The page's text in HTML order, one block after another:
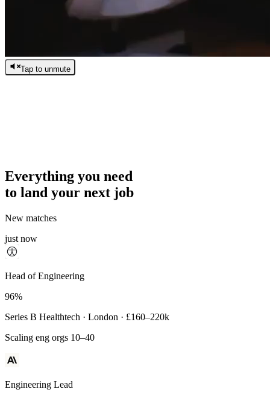
Tap to unmute
Everything you need
to land your next job
New matches
just now
Principal Engineer
93%
Payments Infra · Remote · $320–400k
High-reliability systems
Head of Engineering
96%
Series B Healthtech · London · £160–220k
Scaling eng orgs 10–40
Engineering Lead